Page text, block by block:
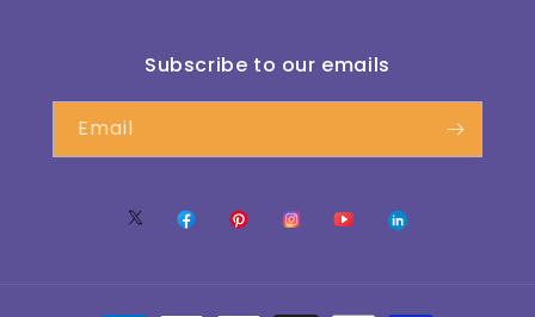
Subscribe to our emails
Email
TwitterFacebookPinterestInstagramYouTubeTranslation